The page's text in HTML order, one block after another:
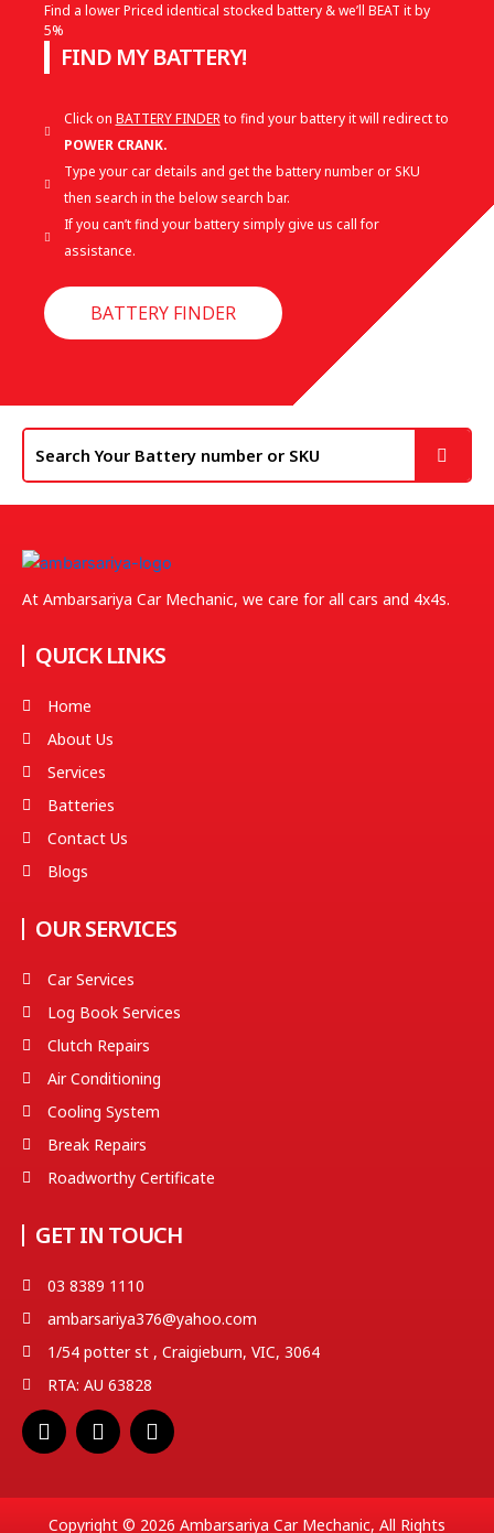
Find a lower Priced identical stocked battery & we’ll BEAT it by
5%
FIND MY BATTERY!
Click on BATTERY FINDERto find your battery it will redirect to
POWER CRANK.
Type your car details and get the battery number or SKU
then search in the below search bar.
If you can’t find your battery simply give us call for
assistance.
BATTERY FINDER
At Ambarsariya Car Mechanic, we care for all cars and 4x4s.
QUICK LINKS
Home
About Us
Services
Batteries
Contact Us
Blogs
OUR SERVICES
Car Services
Log Book Services
Clutch Repairs
Air Conditioning
Cooling System
Break Repairs
Roadworthy Certificate
GET IN TOUCH
03 8389 1110
ambarsariya376@yahoo.com
1/54 potter st , Craigieburn, VIC, 3064
RTA: AU 63828
F
a
c
b
o
T
w
i
t
e
Y
o
u
u
b
Copyright © 2026 Ambarsariya Car Mechanic, All Rights